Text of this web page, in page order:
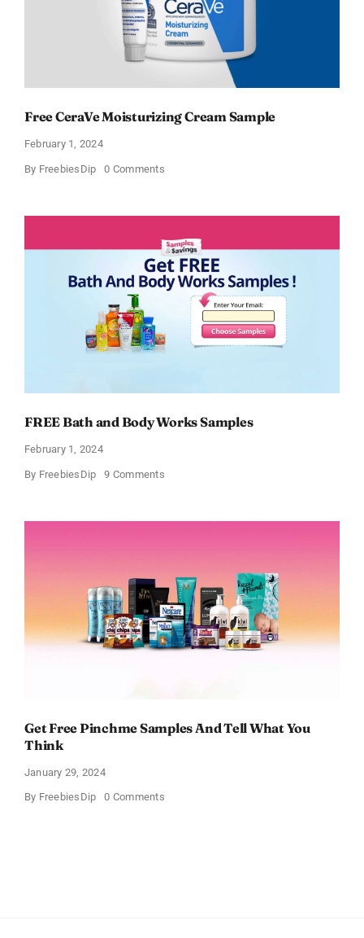
Free CeraVe Moisturizing Cream Sample
February 1, 2024
By FreebiesDip 0 Commentson
Cream
FREE Bath and Body Works Samples
February 1, 2024
By FreebiesDip 9 Commentson
Body
Get Free Pinchme Samples And Tell What You
Think
January 29, 2024
By FreebiesDip 0 Commentson